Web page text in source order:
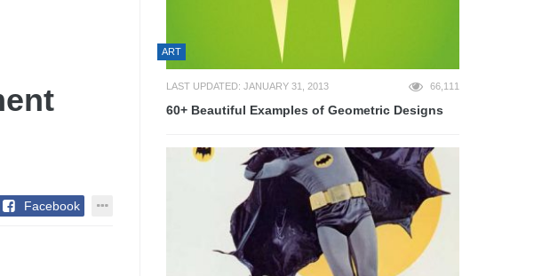
Facebook
ART
LAST UPDATED: JANUARY 31, 2013 66,111
60+ Beautiful Examples of Geometric Designs